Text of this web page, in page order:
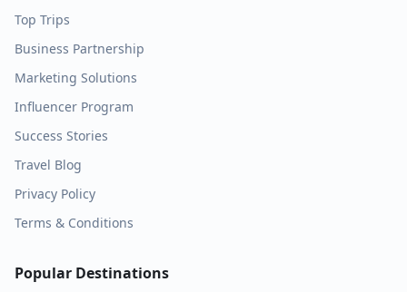
Top Trips
Business Partnership
Marketing Solutions
Influencer Program
Success Stories
Travel Blog
Privacy Policy
Terms & Conditions
Popular Destinations